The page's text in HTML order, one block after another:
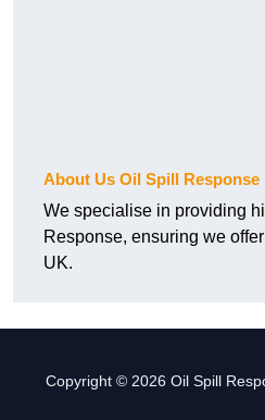
About Us Oil Spill Response
We specialise in providing
Response, ensuring we
UK.
Copyright © 2026 Oil Spill